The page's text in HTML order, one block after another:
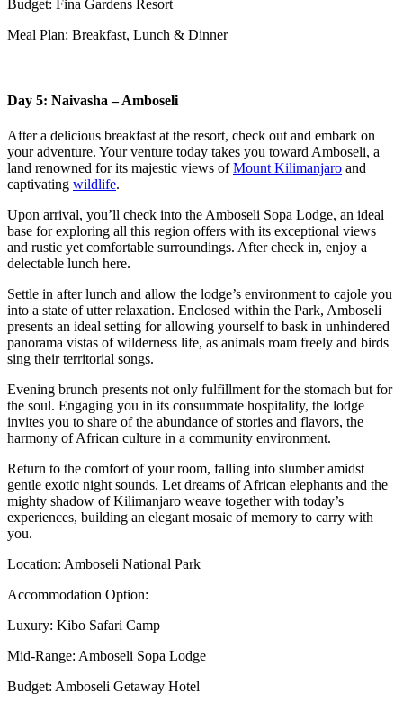
Budget: Fina Gardens Resort
Meal Plan: Breakfast, Lunch & Dinner
Day 5: Naivasha – Amboseli
After a delicious breakfast at the resort, check out and embark on
your adventure. Your venture today takes you toward Amboseli, a
land renowned for its majestic views ofMount Kilimanjaro and
captivating wildlife.
Upon arrival, you’ll check into the Amboseli Sopa Lodge, an ideal
base for exploring all this region offers with its exceptional views
and rustic yet comfortable surroundings. After check in, enjoy a
delectable lunch here.
Settle in after lunch and allow the lodge’s environment to cajole you
into a state of utter relaxation. Enclosed within the Park, Amboseli
presents an ideal setting for allowing yourself to bask in unhindered
panorama vistas of wilderness life, as animals roam freely and birds
sing their territorial songs.
Evening brunch presents not only fulfillment for the stomach but for
the soul. Engaging you in its consummate hospitality, the lodge
invites you to share of the abundance of stories and flavors, the
harmony of African culture in a community environment.
Return to the comfort of your room, falling into slumber amidst
gentle exotic night sounds. Let dreams of African elephants and the
mighty shadow of Kilimanjaro weave together with today’s
experiences, building an elegant mosaic of memory to carry with
you.
Location: Amboseli National Park
Accommodation Option:
Luxury: Kibo Safari Camp
Mid-Range: Amboseli Sopa Lodge
Budget: Amboseli Getaway Hotel